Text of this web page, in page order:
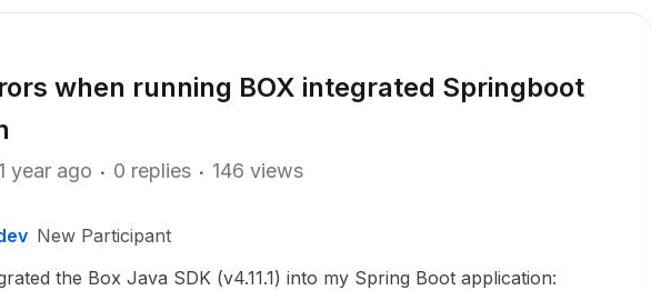
when running BOX integrated Springboot
year ago 0 replies 146 views
New Participant
the Box Java SDK (v4.11.1) into my Spring Boot application: